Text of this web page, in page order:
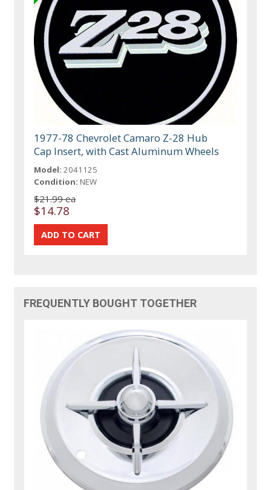
1977-78 Chevrolet Camaro Z-28 Hub
Cap Insert, with Cast Aluminum Wheels
Model: 2041125
Condition: NEW
$21.99 ea
$14.78
FREQUENTLY BOUGHT TOGETHER